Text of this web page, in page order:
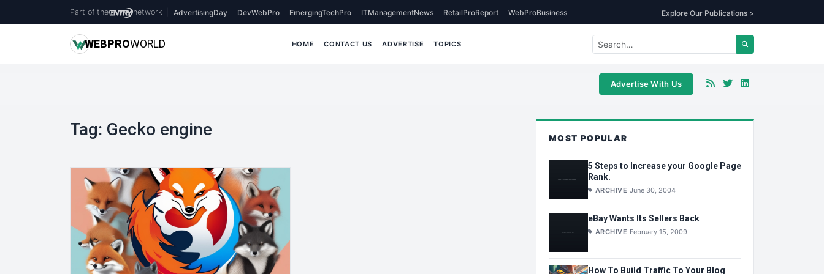
Part of the network AdvertisingDay DevWebPro EmergingTechPro ITManagementNews RetailProReport WebProBusiness Explore Our Publications >
WEBPROWORLD HOME CONTACT US ADVERTISE TOPICS
Advertise With Us
Tag: Gecko engine MOST POPULAR
5 Steps to Increase your Google Page
Rank.
ARCHIVE June 30, 2004
eBay Wants Its Sellers Back
ARCHIVE February 15, 2009
How To Build Traffic To Your Blog